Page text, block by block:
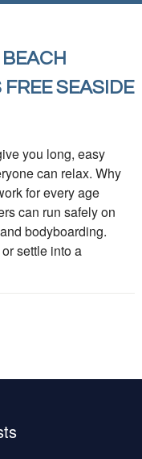
SEASIDE
you long, easy
can relax. Why
for every age
can run safely on
bodyboarding.
settle into a